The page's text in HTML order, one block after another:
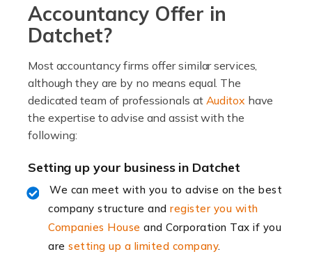
Read more
Many medical professionals choose to become locums
as this offers a lot of benefits, including greater
flexibility and the opportunity to increase their income.
Even so, this carries the added […]
Read more
Accountants for Shopify
In today's digital age, the e-commerce landscape is
rapidly evolving, and with platforms like Shopify
leading the way, businesses need specialised
Accountancy Offer in
Datchet?
Most accountancy firms offer similar services,
although they are by no means equal. The
dedicated team of professionals at Auditox have
the expertise to advise and assist with the
following:
Setting up your business in Datchet
We can meet with you to advise on the best
company structure andregister you with
Companies House and Corporation Tax if you
aresetting up a limited company.